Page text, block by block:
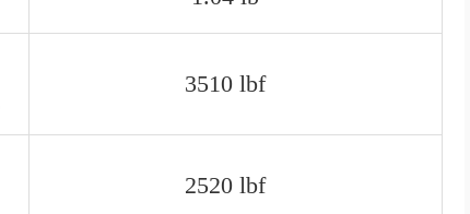
3510 lbf
2520 lbf